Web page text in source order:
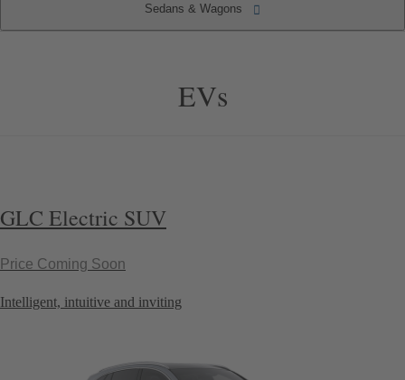
Sedans & Wagons
EVs
GLC Electric SUV
Price Coming Soon
Intelligent, intuitive and inviting